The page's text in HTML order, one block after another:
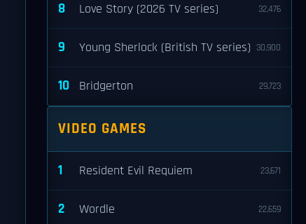
8 Love Story (2026 TV series) 32,476
9 Young Sherlock (British TV series) 30,900
10 Bridgerton 29,723
VIDEO GAMES
1 Resident Evil Requiem 23,671
2 Wordle 22,659